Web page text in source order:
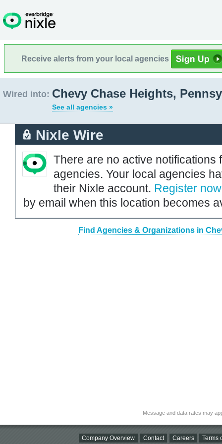
Receive alerts from your local agencies
Wired into: Chevy Chase Heights,
See all agencies »
Nixle Wire
There are no active notifications
agencies. Your local agencies
their Nixle account. Register now
by email when this location becomes
Find Agencies & Organizations in
Message and data rates may
Company Overview Contact Careers Terms